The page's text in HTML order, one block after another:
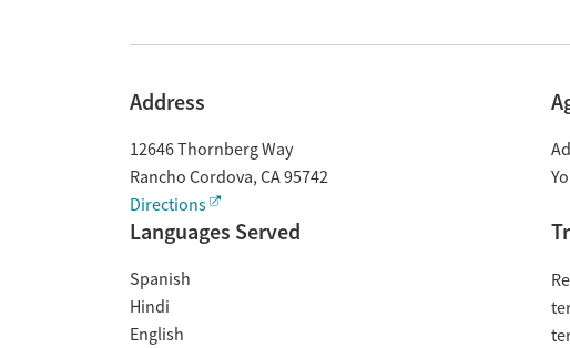
Address
12646 Thornberg Way
Rancho Cordova, CA95742
Directions
Languages Served
Spanish
Hindi
English